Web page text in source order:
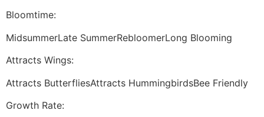
Bloomtime:
MidsummerLate SummerRebloomerLong Blooming
Attracts Wings:
Attracts ButterfliesAttracts HummingbirdsBee Friendly
Growth Rate: